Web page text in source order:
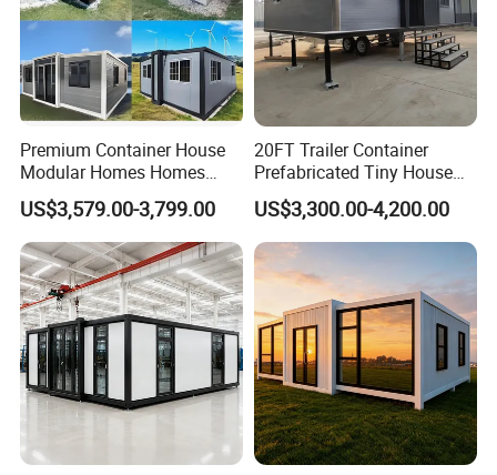
Premium Container House
Modular Homes Homes
Prefabricated Houses with
Modermdesign for Global
Housing Solutions
US$3,579.00-3,799.00
20FT Trailer Container
Prefabricated Tiny House
on Wheel
US$3,300.00-4,200.00